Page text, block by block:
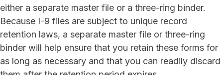
either a separate master file or a three-ring binder.
Because I-9 files are subject to unique record
retention laws, a separate master file or three-ring
binder will help ensure that you retain these forms for
as long as necessary and that you can readily discard